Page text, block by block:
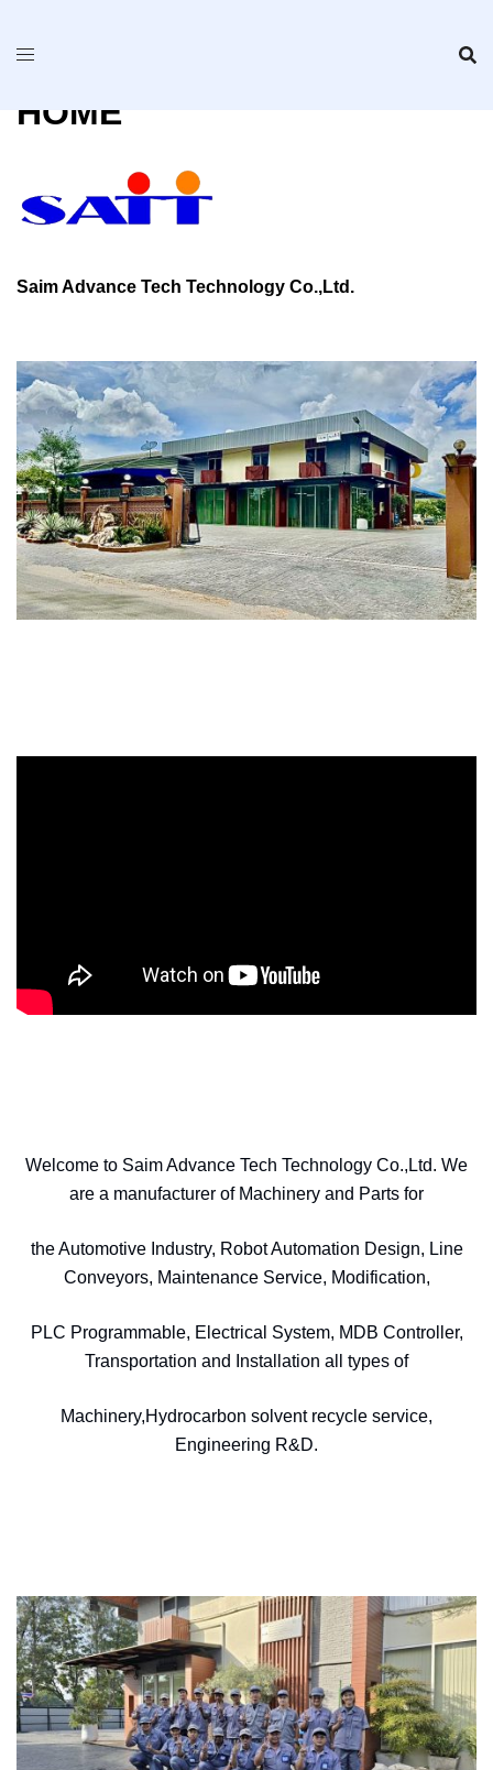
HOME
Saim Advance Tech Technology Co.,Ltd.
Welcome to Saim Advance Tech Technology Co.,Ltd. We
are a manufacturer of Machinery and Parts for
the Automotive Industry, Robot Automation Design, Line
Conveyors, Maintenance Service, Modification,
PLC Programmable, Electrical System, MDB Controller,
Transportation and Installation all types of
Machinery,Hydrocarbon solvent recycle service,
Engineering R&D.